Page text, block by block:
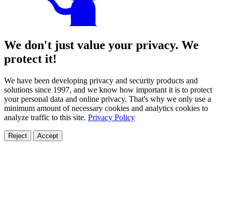
We don't just value your privacy. We
protect it!
We have been developing privacy and security products and
solutions since 1997, and we know how important it is to protect
your personal data and online privacy. That's why we only use a
minimum amount of necessary cookies and analytics cookies to
analyze traffic to this site. Privacy Policy
Reject Accept